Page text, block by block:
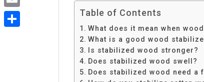
Table of Contents
What does it mean when
What is a good wood
Is stabilized wood stronger?
Does stabilized wood swell?
Does stabilized wood need a
Email